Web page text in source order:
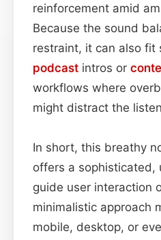
reinforcement amid
Because the sound
restraint, it can also fit
podcast intros or
workflows where
might distract the
In short, this breathy
offers a sophisticated,
guide user interaction
minimalistic approach
mobile, desktop, or